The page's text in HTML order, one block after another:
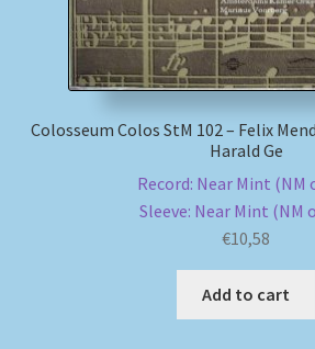
Colosseum Colos StM 102 – Felix
Harald Ge
Record: Near Mint (NM
Sleeve: Near Mint (NM
€10,58
Add to cart